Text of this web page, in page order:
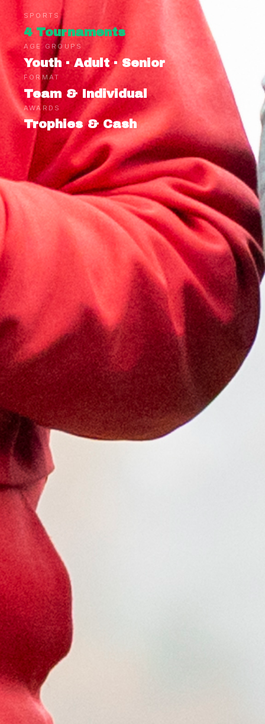
SPORTS
4 Tournaments
AGE GROUPS
Youth · Adult · Senior
FORMAT
Team & Individual
AWARDS
Trophies & Cash